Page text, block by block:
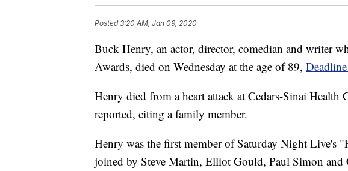
Posted3:20 AM, Jan 09, 2020
Buck Henry, an actor, director, comedian and writer
Awards, died on Wednesday at the age of 89,
Henry died from a heart attack at Cedars-Sinai Health
reported, citing a family member.
Henry was the first member of Saturday Night Live's
joined by Steve Martin, Elliot Gould, Paul Simon and